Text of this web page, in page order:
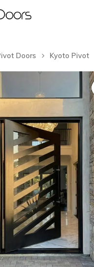
to search or ESC to close
Doors Kyoto Pivot